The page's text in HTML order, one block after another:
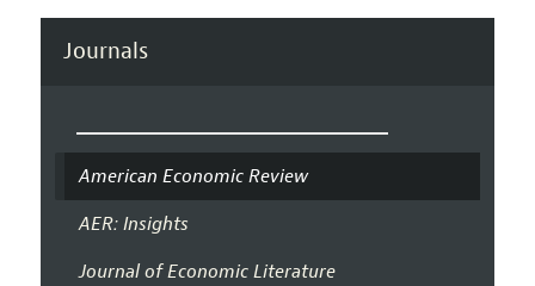
Journals
American Economic Review
AER: Insights
Journal of Economic Literature